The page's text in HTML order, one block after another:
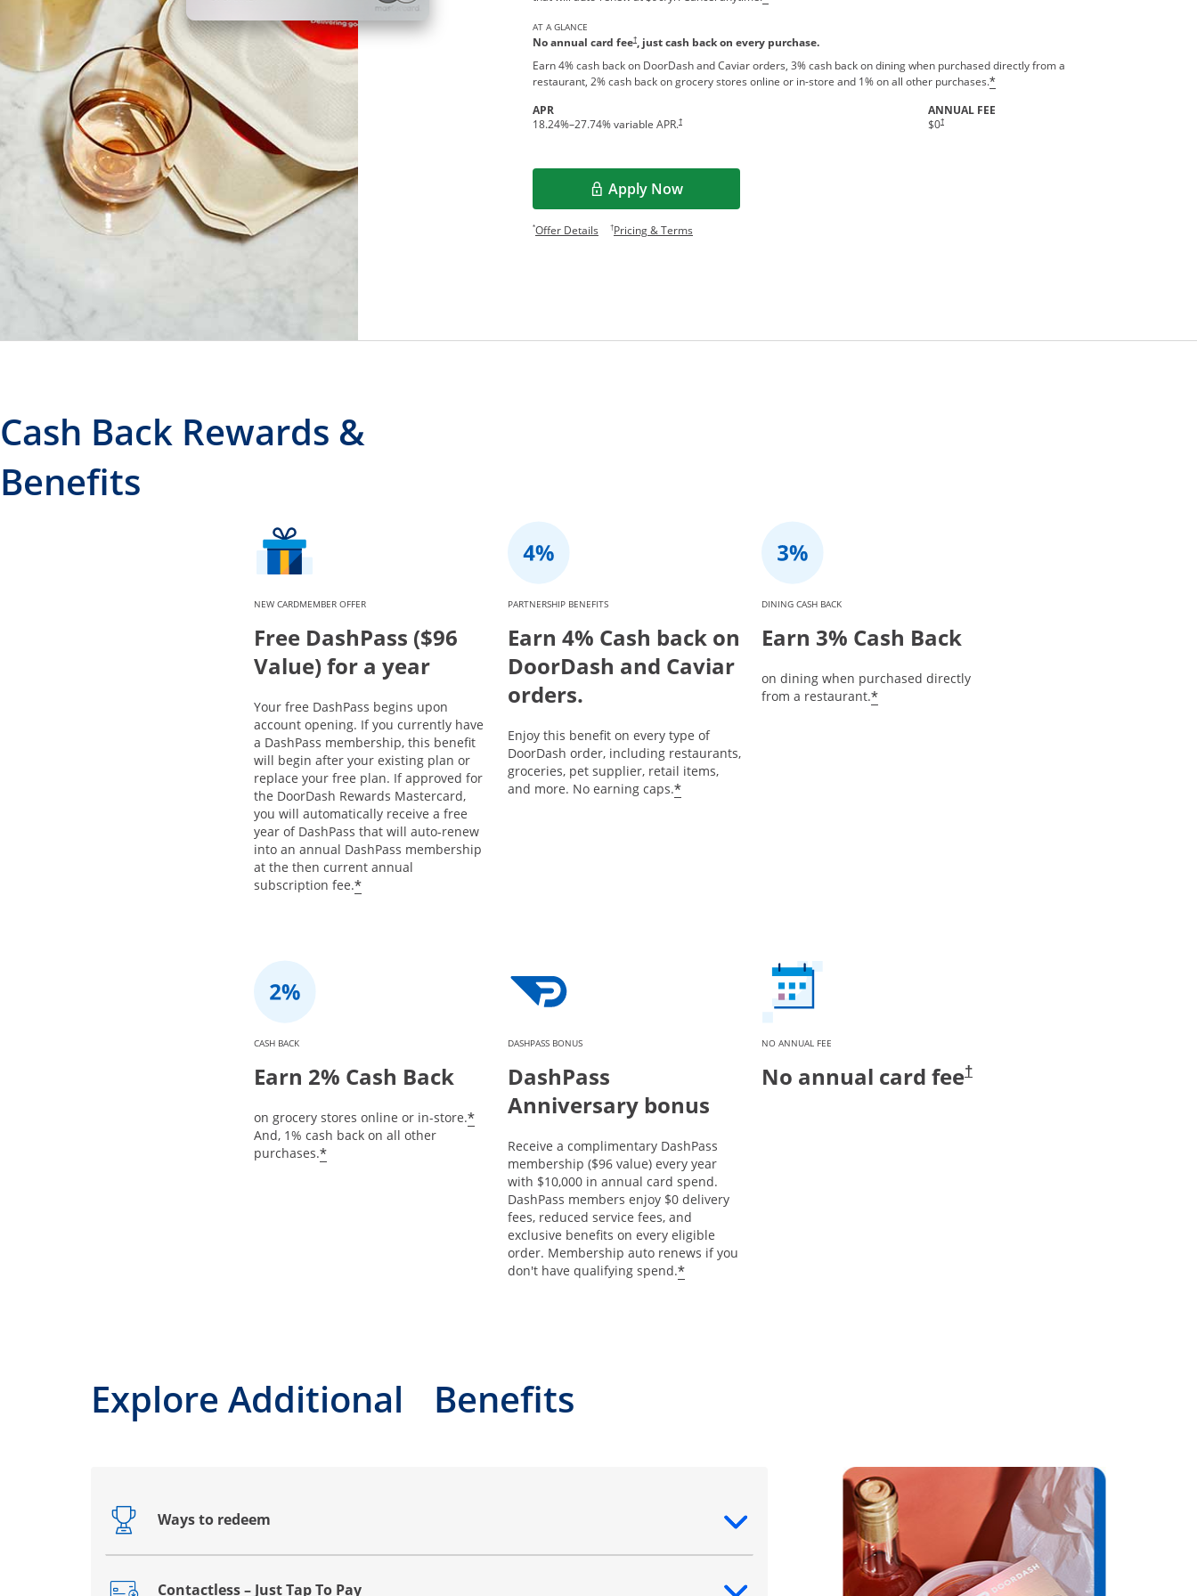
AT A GLANCE
No annual card fee†, just cash back on every purchase.
Earn 4% cash back on DoorDash and Caviar orders, 3% cash back on dining when purchased directly from a
restaurant, 2% cash back on grocery stores online or in-store and 1% on all other purchases.*
APR
18.24%–27.74% variable APR.†
ANNUAL FEE
$0†
Apply Now
Opens overlay
*Offer DetailsOpens offer details overlay.
†Pricing & TermsOpens pricing and terms in new window.
Cash Back Rewards &
Benefits
NEW CARDMEMBER OFFER
Free DashPass ($96
Value) for a year
Your free DashPass begins upon
account opening. If you currently have
a DashPass membership, this benefit
will begin after your existing plan or
replace your free plan. If approved for
the DoorDash Rewards Mastercard,
you will automatically receive a free
year of DashPass that will auto-renew
into an annual DashPass membership
at the then current annual
subscription fee.*
PARTNERSHIP BENEFITS
Earn 4% Cash back on
DoorDash and Caviar
orders.
Enjoy this benefit on every type of
DoorDash order, including restaurants,
groceries, pet supplier, retail items,
and more. No earning caps.*
DINING CASH BACK
Earn 3% Cash Back
on dining when purchased directly
from a restaurant.*
CASH BACK
Earn 2% Cash Back
on grocery stores online or in-store.*
And, 1% cash back on all other
purchases.*
DASHPASS BONUS
DashPass
Anniversary bonus
Receive a complimentary DashPass
membership ($96 value) every year
with $10,000 in annual card spend.
DashPass members enjoy $0 delivery
fees, reduced service fees, and
exclusive benefits on every eligible
order. Membership auto renews if you
don't have qualifying spend.*
NO ANNUAL FEE
No annual card fee†
Explore Additional Benefits
Ways to redeem
Opens drawer that reveals additional content
Contactless – Just Tap To Pay